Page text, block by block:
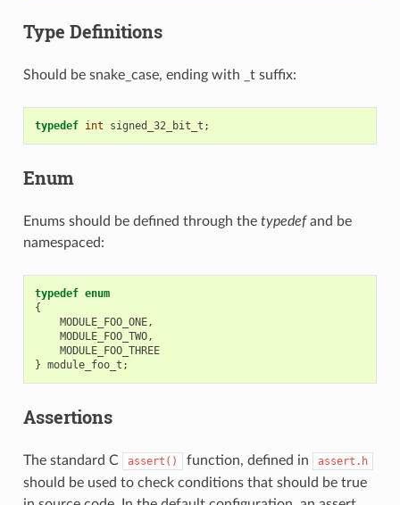
Type Definitions
Should be snake_case, ending with _t suffix:
typedef int signed_32_bit_t ;
Enum
Enums should be defined through the typedefand be
namespaced:
typedef enum
{
MODULE_FOO_ONE,
MODULE_FOO_TWO,
MODULE_FOO_THREE
} module_foo_t ;
Assertions
The standard C assert() function, defined in assert.h
should be used to check conditions that should be true